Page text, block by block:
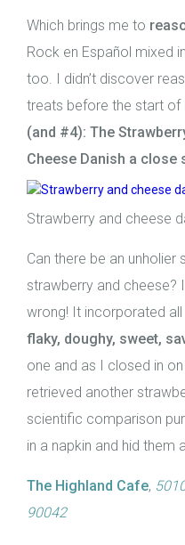
Which brings me to
Rock en Español mixed
too. I didn’t discover
treats before the start of
(and #4): The
Cheese Danish a close
Strawberry and cheese
Can there be an unholier
strawberry and cheese?
wrong! It incorporated
flaky, doughy, sweet,
one and as I closed in
retrieved another
scientific comparison
in a napkin and hid
The Highland Cafe,
90042